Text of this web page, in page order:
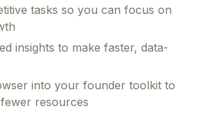
tasks so you can focus on
insights to make faster, data-
into your founder toolkit to
resources